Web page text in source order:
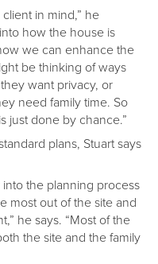
in mind,” he
how the house is
we can enhance the
be thinking of ways
want privacy, or
need family time. So
just done by chance.”
plans, Stuart says
the planning process
most out of the site and
he says. “Most of the
the site and the family